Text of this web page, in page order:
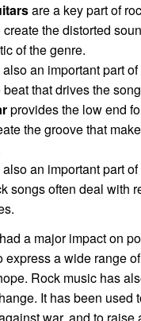
are a key part of
the distorted
of the genre.
an important part
that drives the
provides the low end
the groove that
an important part
songs often deal with
a major impact on
express a wide range
Rock music has
It has been used
war, and to raise